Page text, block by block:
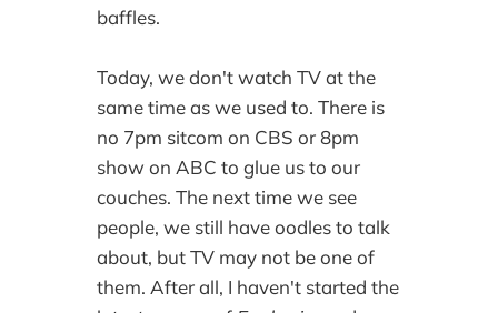
baffles.
Today, we don't watch TV at the
same time as we used to. There is
no 7pm sitcom on CBS or 8pm
show on ABC to glue us to our
couches. The next time we see
people, we still have oodles to talk
about, but TV may not be one of
them. After all, I haven't started the